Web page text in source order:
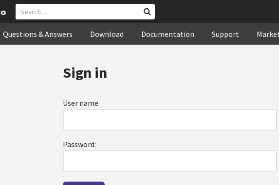
Questions & Answers Download Documentation Support
Sign in
User name:
Password: